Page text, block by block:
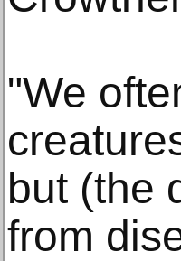
"We
but (the
from